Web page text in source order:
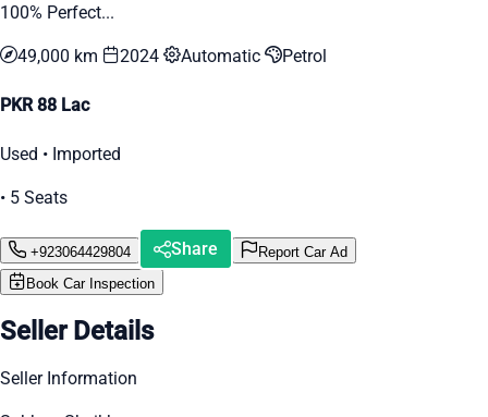
100% Perfect...
49,000 km 2024 Automatic Petrol
PKR 88 Lac
Used • Imported
• 5 Seats
+923064429804 Share
Report Car Ad
Book Car Inspection
Seller Details
Seller Information